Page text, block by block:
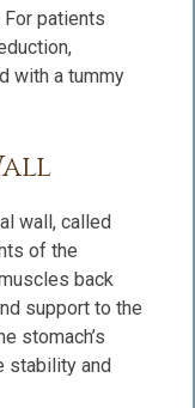
patients
with a tummy
wall, called
of the
back
support to the
stomach’s
stability and